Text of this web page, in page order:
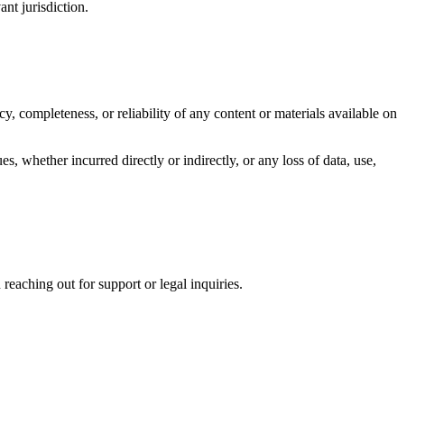
jurisdiction.
completeness, or reliability of any content or materials available on
whether incurred directly or indirectly, or any loss of data, use,
out for support or legal inquiries.